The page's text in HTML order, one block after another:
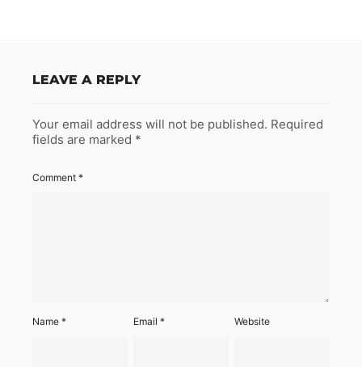
LEAVE A REPLY
Your email address will not be published. Required
fields are marked *
Comment *
Name * Email* Website